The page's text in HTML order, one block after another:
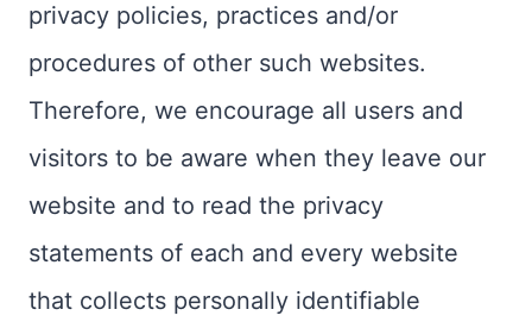
privacy policies, practices and/or
procedures of other such websites.
Therefore, we encourage all users and
visitors to be aware when they leave our
website and to read the privacy
statements of each and every website
that collects personally identifiable